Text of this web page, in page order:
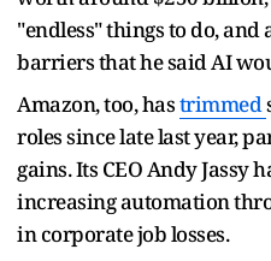
"endless" things to do,
barriers that he said AI
Amazon, too, hastrimmed
roles since late last year,
gains. Its CEO Andy Jassy
increasing automation
in corporate job ​losses.